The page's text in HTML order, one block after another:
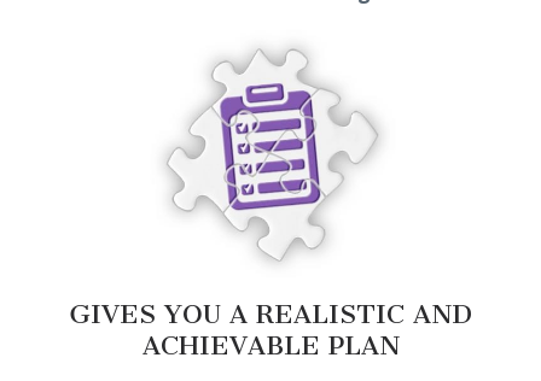
GIVES YOU A REALISTIC AND
ACHIEVABLE PLAN